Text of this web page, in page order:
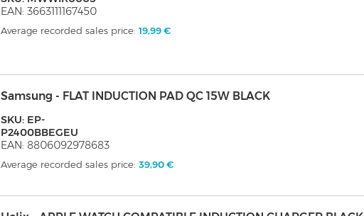
EAN: 3663111167450
Average recorded sales price:19,99 €
Samsung - FLAT INDUCTION PAD QC 15W BLACK
SKU: EP-
P2400BBEGEU
EAN: 8806092978683
Average recorded sales price:39,90 €